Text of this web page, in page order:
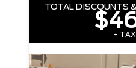
TOTAL DISCOUNTS
+